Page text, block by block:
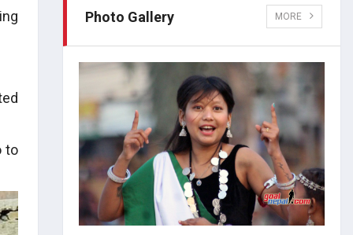
to
Photo Gallery MORE